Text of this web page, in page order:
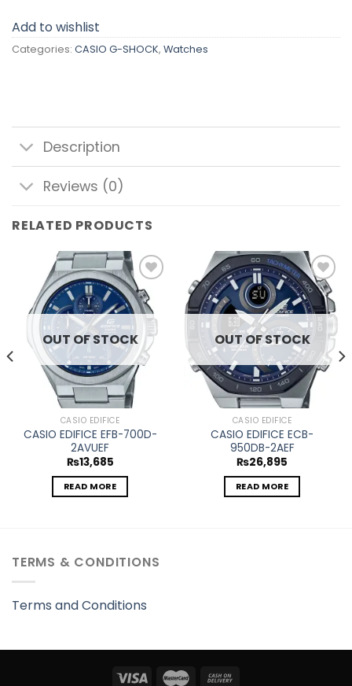
Add to wishlist
Categories: CASIO G-SHOCK, Watches
Description
Reviews (0)
RELATED PRODUCTS
Add to
wishlist
OUT OF STOCK
CASIO EDIFICE
CASIO EDIFICE EFB-700D-
2AVUEF
₨13,685
READ MORE
Add to
wishlist
OUT OF STOCK
CASIO EDIFICE
CASIO EDIFICE ECB-
950DB-2AEF
₨26,895
READ MORE
TERMS & CONDITIONS
Terms and Conditions